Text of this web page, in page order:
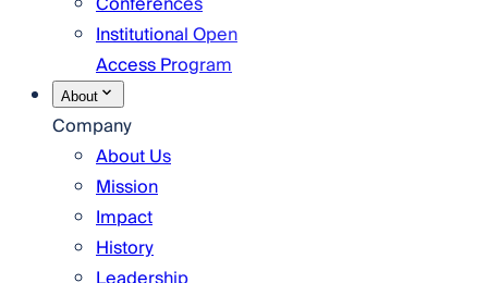
Institutional Open
Access Program
About
Company
About Us
Mission
Impact
History